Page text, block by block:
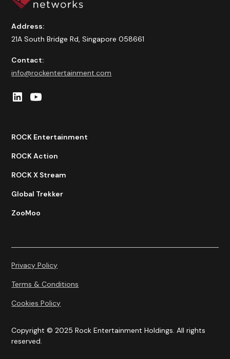
Address:
21A South Bridge Rd, Singapore 058661
Contact:
info@rockentertainment.com
ROCK Entertainment
ROCK Action
ROCK X Stream
Global Trekker
ZooMoo
Copyright © 2025 Rock Entertainment Holdings. All rights
reserved.
Privacy Policy
Terms & Conditions
Cookies Policy